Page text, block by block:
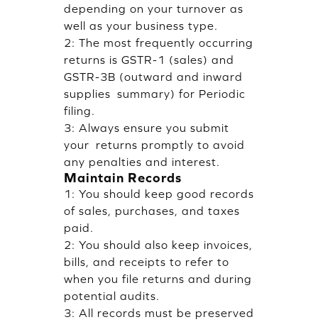
depending on your turnover as
well as your business type.
2: The most frequently occurring
returns is GSTR-1 (sales) and
GSTR-3B (outward and inward
supplies summary) for Periodic
filing.
3: Always ensure you submit
your returns promptly to avoid
any penalties and interest.
Maintain Records
1: You should keep good records
of sales, purchases, and taxes
paid.
2: You should also keep invoices,
bills, and receipts to refer to
when you file returns and during
potential audits.
3: All records must be preserved